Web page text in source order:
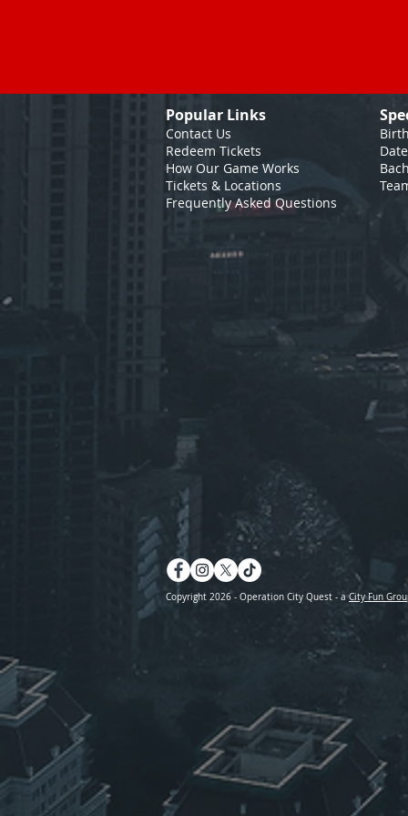
Popular Links
Contact Us
Redeem Tickets
How Our Game Works
Tickets & Locations
Frequently Asked Questions
Copyright 2026 - Operation City Quest - aCity Fun